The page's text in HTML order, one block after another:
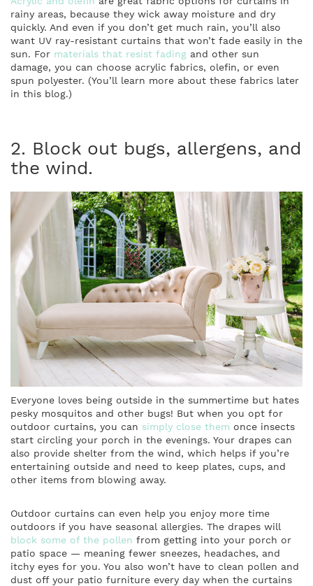
rainy areas, because they wick away moisture and dry
quickly. And even if you don’t get much rain, you’ll also
want UV ray-resistant curtains that won’t fade easily in the
sun. For materials that resist fading and other sun
damage, you can choose acrylic fabrics, olefin, or even
spun polyester. (You’ll learn more about these fabrics later
in this blog.)
2. Block out bugs, allergens, and
the wind.
Everyone loves being outside in the summertime but hates
pesky mosquitos and other bugs! But when you opt for
outdoor curtains, you can simply close them once insects
start circling your porch in the evenings. Your drapes can
also provide shelter from the wind, which helps if you’re
entertaining outside and need to keep plates, cups, and
other items from blowing away.
Outdoor curtains can even help you enjoy more time
outdoors if you have seasonal allergies. The drapes will
block some of the pollen from getting into your porch or
patio space — meaning fewer sneezes, headaches, and
itchy eyes for you. You also won’t have to clean pollen and
dust off your patio furniture every day when the curtains